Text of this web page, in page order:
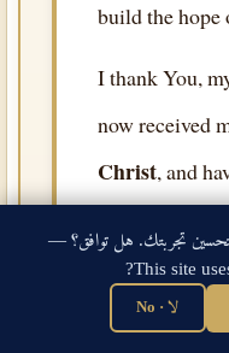
build the hope
I thank You,
now received
Christ, and
gift by Your
have sent
تجربتك. هل توافق؟ —
This site
لا · No